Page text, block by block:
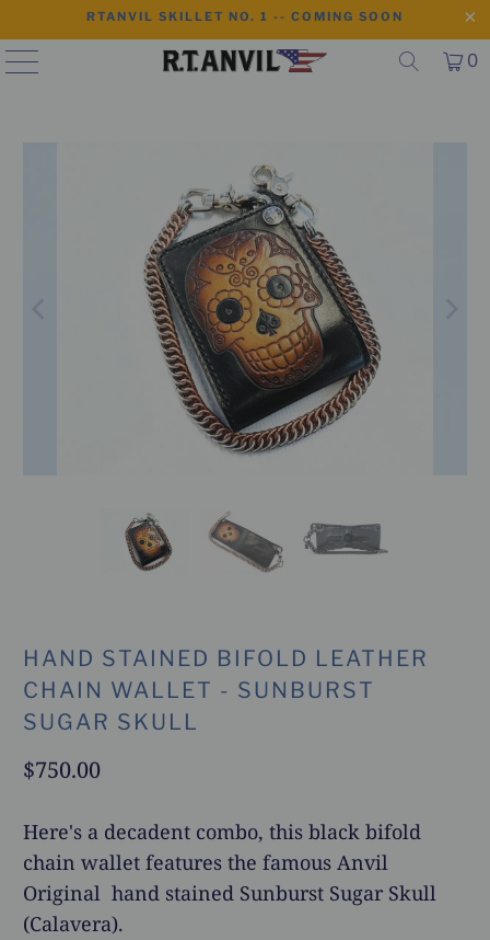
RTANVIL SKILLET NO. 1 -- COMING SOON
0
HAND STAINED BIFOLD LEATHER
CHAIN WALLET - SUNBURST
SUGAR SKULL
$750.00
Here's a decadent combo, this black bifold
chain wallet features the famous Anvil
Original hand stained Sunburst Sugar Skull
(Calavera).